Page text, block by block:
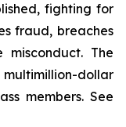
fighting for
fraud, breaches
The
dollar
members. See